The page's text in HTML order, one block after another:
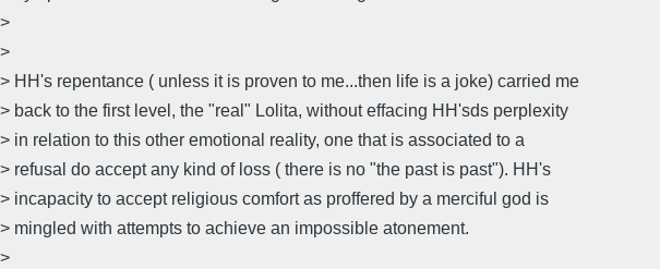
>
>
> HH's repentance ( unless it is proven to me...then life is a joke) carried me
> back to the first level, the "real" Lolita, without effacing HH'sds perplexity
> in relation to this other emotional reality, one that is associated to a
> refusal do accept any kind of loss ( there is no "the past is past"). HH's
> incapacity to accept religious comfort as proffered by a merciful god is
> mingled with attempts to achieve an impossible atonement.
>